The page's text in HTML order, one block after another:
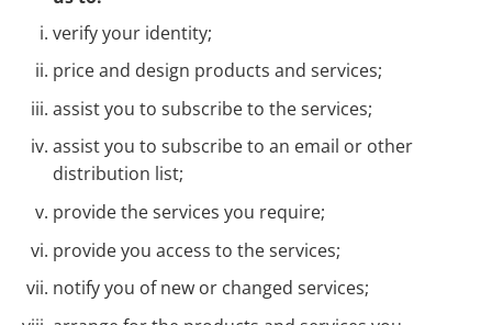
verify your identity;
price and design products and services;
assist you to subscribe to the services;
assist you to subscribe to an email or other
distribution list;
provide the services you require;
provide you access to the services;
notify you of new or changed services;